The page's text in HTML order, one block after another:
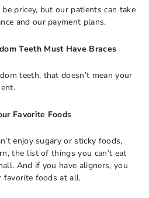
pricey, but our patients can take
and our payment plans.
Teeth Must Have Braces
teeth, that doesn’t mean your
Favorite Foods
enjoy sugary or sticky foods,
the list of things you can’t eat
And if you have aligners, you
favorite foods at all.